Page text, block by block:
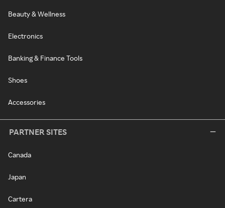
Beauty & Wellness
Electronics
Banking & Finance Tools
Shoes
Accessories
PARTNER SITES
Canada
Japan
Cartera